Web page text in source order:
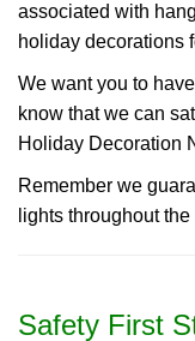
associated with
holiday decorations
We want you to
know that we can
Holiday Decoration
Remember we
lights throughout
Safety First